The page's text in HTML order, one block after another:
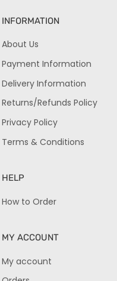
INFORMATION
About Us
Payment Information
Delivery Information
Returns/Refunds Policy
Privacy Policy
Terms & Conditions
HELP
How to Order
MY ACCOUNT
My account